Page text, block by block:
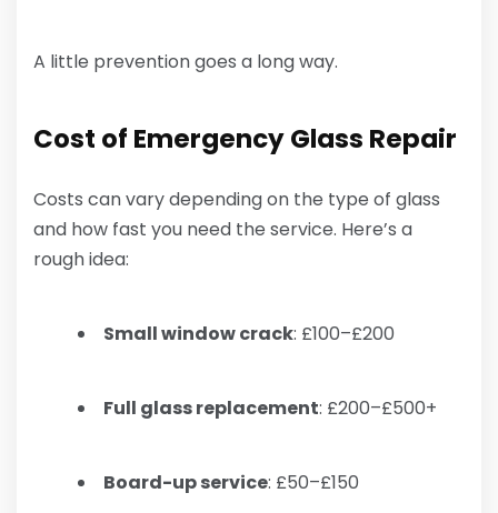
A little prevention goes a long way.
Cost of Emergency Glass Repair
Costs can vary depending on the type of glass
and how fast you need the service. Here’s a
rough idea:
Small window crack: £100–£200
Full glass replacement: £200–£500+
Board-up service: £50–£150